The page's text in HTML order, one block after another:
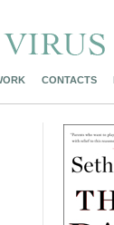
CONTACTS